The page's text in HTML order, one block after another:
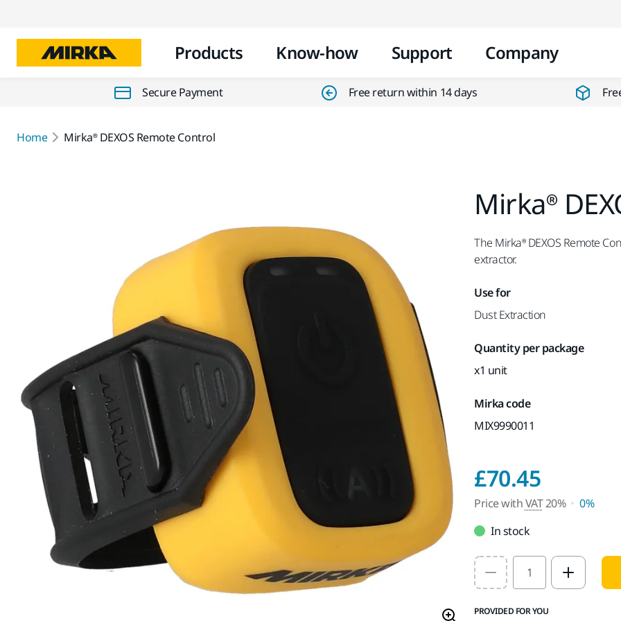
Products Know-how Support Company
Secure Payment Free return within 14 days
Home Mirka® DEXOS Remote Control
Mirka®
The Mirka® DEXOS Remote
extractor.
Use for
Dust Extraction
Quantity per package
x1 unit
Mirka code
MIX9990011
£70.45Price
Price withVAT20%
0%
In stock
Select quantity value
PROVIDED FOR YOU